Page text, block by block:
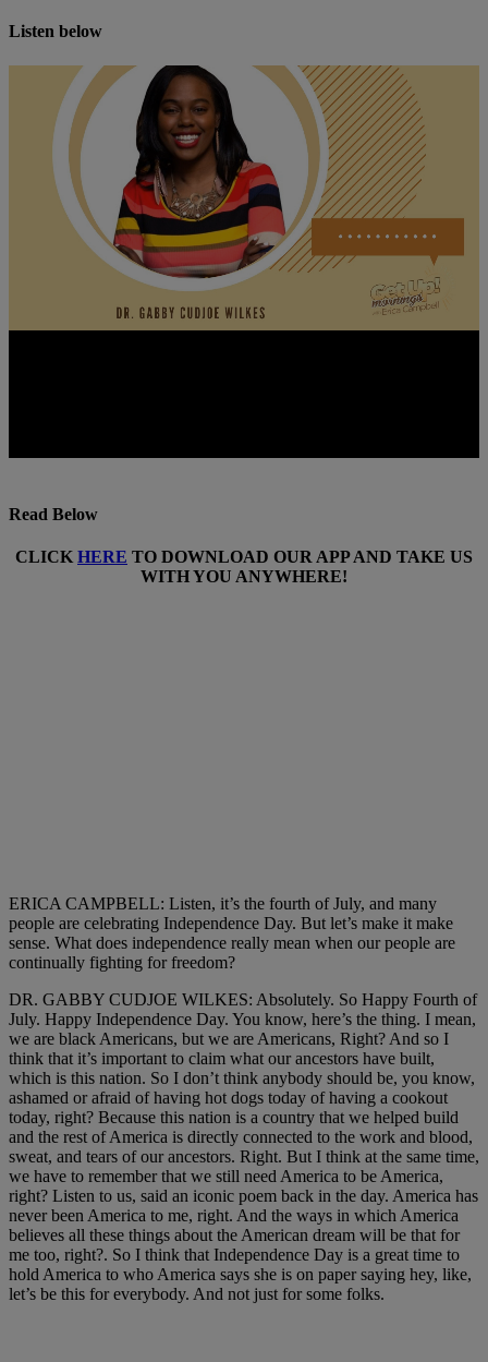
Listen below
Read Below
CLICK HERE TO DOWNLOAD OUR APP AND TAKE US
WITH YOU ANYWHERE!
ERICA CAMPBELL: Listen, it’s the fourth of July, and many
people are celebrating Independence Day. But let’s make it make
sense. What does independence really mean when our people are
continually fighting for freedom?
DR. GABBY CUDJOE WILKES: Absolutely. So Happy Fourth of
July. Happy Independence Day. You know, here’s the thing. I mean,
we are black Americans, but we are Americans, Right? And so I
think that it’s important to claim what our ancestors have built,
which is this nation. So I don’t think anybody should be, you know,
ashamed or afraid of having hot dogs today of having a cookout
today, right? Because this nation is a country that we helped build
and the rest of America is directly connected to the work and blood,
sweat, and tears of our ancestors. Right. But I think at the same time,
we have to remember that we still need America to be America,
right? Listen to us, said an iconic poem back in the day. America has
never been America to me, right. And the ways in which America
believes all these things about the American dream will be that for
me too, right?. So I think that Independence Day is a great time to
hold America to who America says she is on paper saying hey, like,
let’s be this for everybody. And not just for some folks.